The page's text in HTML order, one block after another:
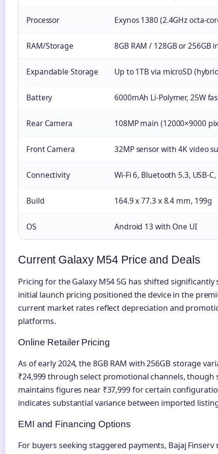
Processor Exynos 1380 (2.4GHz octa-
RAM/Storage 8GB RAM / 128GB or 256GB
Expandable Storage Up to 1TB via microSD
Battery 6000mAh Li-Polymer, 25W
Rear Camera 108MP main (12000×9000
Front Camera 32MP sensor with 4K video
Connectivity Wi-Fi 6, Bluetooth 5.3, USB-
Build 164.9 x 77.3 x 8.4 mm, 199g
OS Android 13 with One UI
Current Galaxy M54 Price and Deals
Pricing for the Galaxy M54 5G has shifted significantly
initial launch pricing positioned the device in the
current market rates reflect depreciation and
platforms.
Online Retailer Pricing
As of early 2024, the 8GB RAM with 256GB storage
₹24,999 through select promotional channels,
maintains figures near ₹37,999 for certain
indicates substantial variance between imported
EMI and Financing Options
For buyers seeking staggered payments, Bajaj